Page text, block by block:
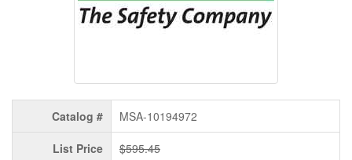
Catalog # MSA-10194972
List Price $595.45